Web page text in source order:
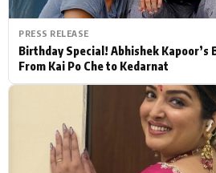
PRESS RELEASE
Birthday Special! Abhishek Kapoor’s
From Kai Po Che to Kedarnat